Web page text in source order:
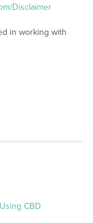
Disclaimer
in working with
CBD